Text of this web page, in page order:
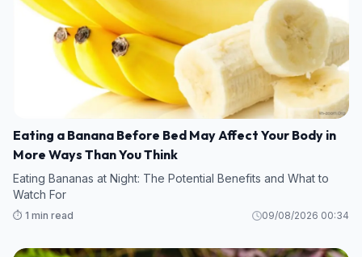
Eating a Banana Before Bed May Affect Your Body in
More Ways Than You Think
Eating Bananas at Night: The Potential Benefits and What to
Watch For
⏱️ 1 min read 09/08/2026 00:34